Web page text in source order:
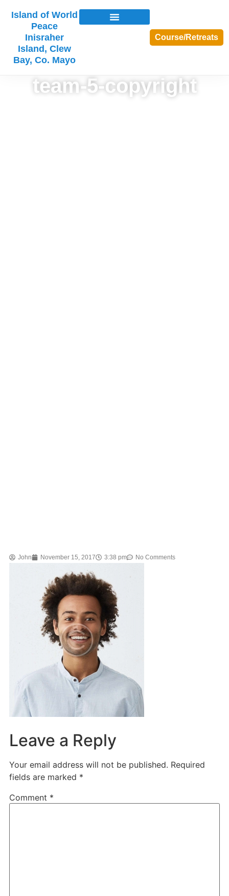
Island of World
Peace
Inisraher
Island, Clew
Bay, Co. Mayo
Course/Retreats
team-5-copyright
John November 15, 2017 3:38 pm No Comments
Leave a Reply
Your email address will not be published. Required
fields are marked *
Comment *